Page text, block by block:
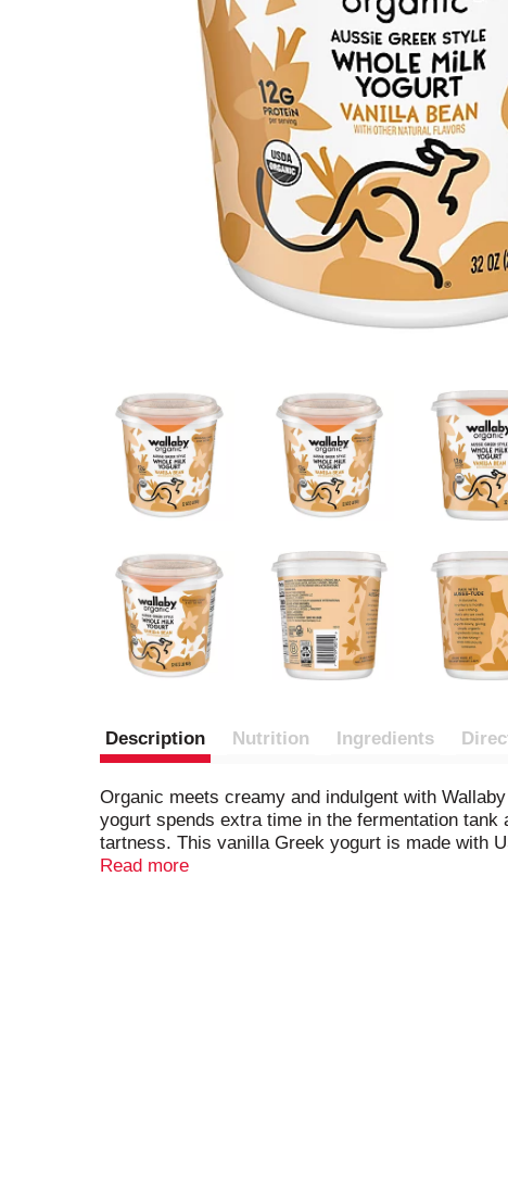
Description Nutrition Ingredients
Organic meets creamy and indulgent with
yogurt spends extra time in the fermentation
tartness. This vanilla Greek yogurt is made with
our Greek vanilla yogurt by itself, in parfaits, or
Read more